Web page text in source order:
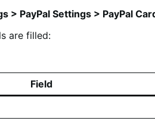
> PayPal Settings > PayPal
are filled:
Field